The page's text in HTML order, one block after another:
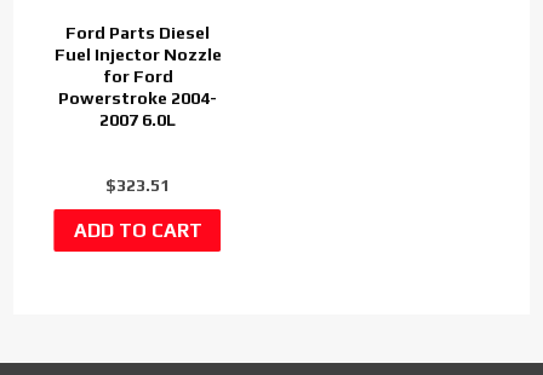
Ford Parts Diesel
Fuel Injector Nozzle
for Ford
Powerstroke 2004-
2007 6.0L
$323.51